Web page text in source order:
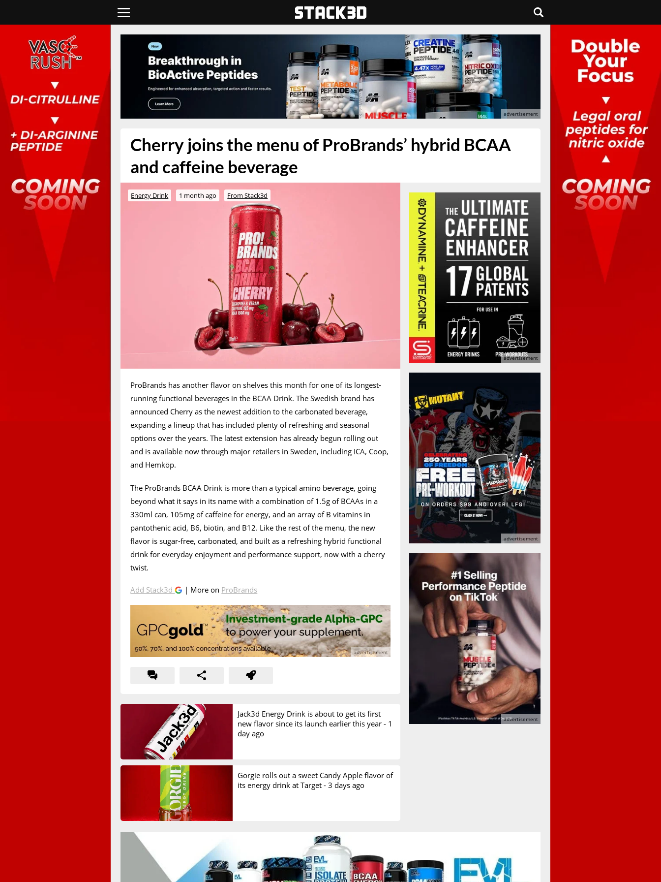
Cherry joins the menu of ProBrands’ hybrid BCAA
and caffeine beverage
Energy Drink 1 month ago From Stack3d
ProBrands has another flavor on shelves this month for one of its longest-
running functional beverages in the BCAA Drink. The Swedish brand has
announced Cherry as the newest addition to the carbonated beverage,
expanding a lineup that has included plenty of refreshing and seasonal
options over the years. The latest extension has already begun rolling out
and is available now through major retailers in Sweden, including ICA, Coop,
and Hemköp.
The ProBrands BCAA Drink is more than a typical amino beverage, going
beyond what it says in its name with a combination of 1.5g of BCAAs in a
330ml can, 105mg of caffeine for energy, and an array of B vitamins in
pantothenic acid, B6, biotin, and B12. Like the rest of the menu, the new
flavor is sugar-free, carbonated, and built as a refreshing hybrid functional
drink for everyday enjoyment and performance support, now with a cherry
twist.
Add Stack3d | More on ProBrands
Jack3d Energy Drink is about to get its first
new flavor since its launch earlier this year - 1
day ago
Gorgie rolls out a sweet Candy Apple flavor of
its energy drink at Target - 3 days ago